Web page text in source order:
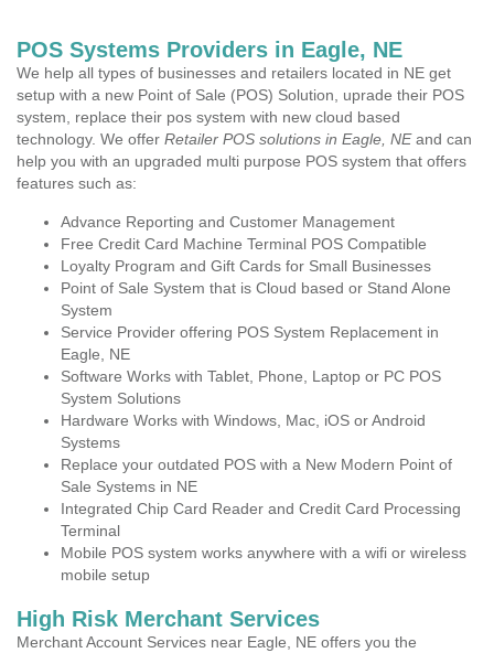
POS Systems Providers in Eagle, NE
We help all types of businesses and retailers located in NE get
setup with a new Point of Sale (POS) Solution, uprade their POS
system, replace their pos system with new cloud based
technology. We offer Retailer POS solutions in Eagle, NEand can
help you with an upgraded multi purpose POS system that offers
features such as:
Advance Reporting and Customer Management
Free Credit Card Machine Terminal POS Compatible
Loyalty Program and Gift Cards for Small Businesses
Point of Sale System that is Cloud based or Stand Alone
System
Service Provider offering POS System Replacement in
Eagle, NE
Software Works with Tablet, Phone, Laptop or PC POS
System Solutions
Hardware Works with Windows, Mac, iOS or Android
Systems
Replace your outdated POS with a New Modern Point of
Sale Systems in NE
Integrated Chip Card Reader and Credit Card Processing
Terminal
Mobile POS system works anywhere with a wifi or wireless
mobile setup
High Risk Merchant Services
Merchant Account Services near Eagle, NE offers you the